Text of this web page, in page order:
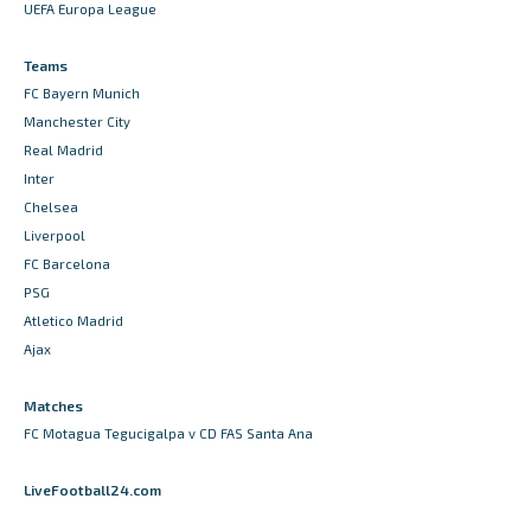
UEFA Europa League
Teams
FC Bayern Munich
Manchester City
Real Madrid
Inter
Chelsea
Liverpool
FC Barcelona
PSG
Atletico Madrid
Ajax
Matches
FC Motagua Tegucigalpa v CD FAS Santa Ana
LiveFootball24.com